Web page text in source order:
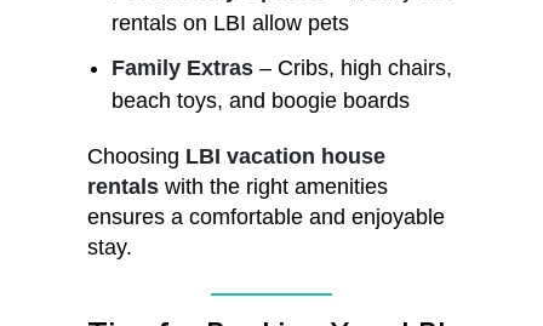
rentals on LBI allow pets
Family Extras – Cribs, high chairs,
beach toys, and boogie boards
Choosing LBI vacation house
rentals with the right amenities
ensures a comfortable and enjoyable
stay.